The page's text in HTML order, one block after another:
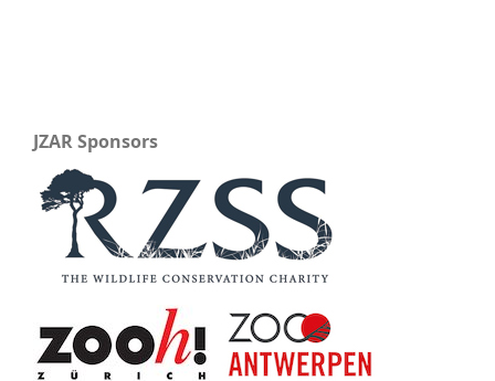
JZAR Sponsors